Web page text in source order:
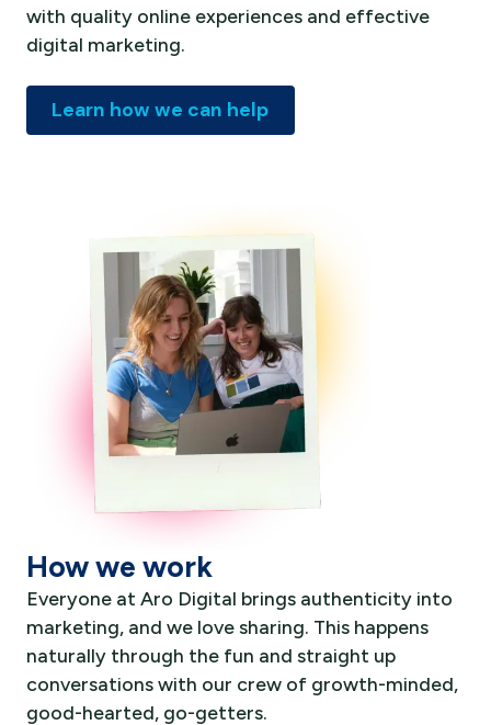
with quality online experiences and effective
digital marketing.
Learn how we can help
How we work
Everyone at Aro Digital brings authenticity into
marketing, and we love sharing. This happens
naturally through the fun and straight up
conversations with our crew of growth-minded,
good-hearted, go-getters.